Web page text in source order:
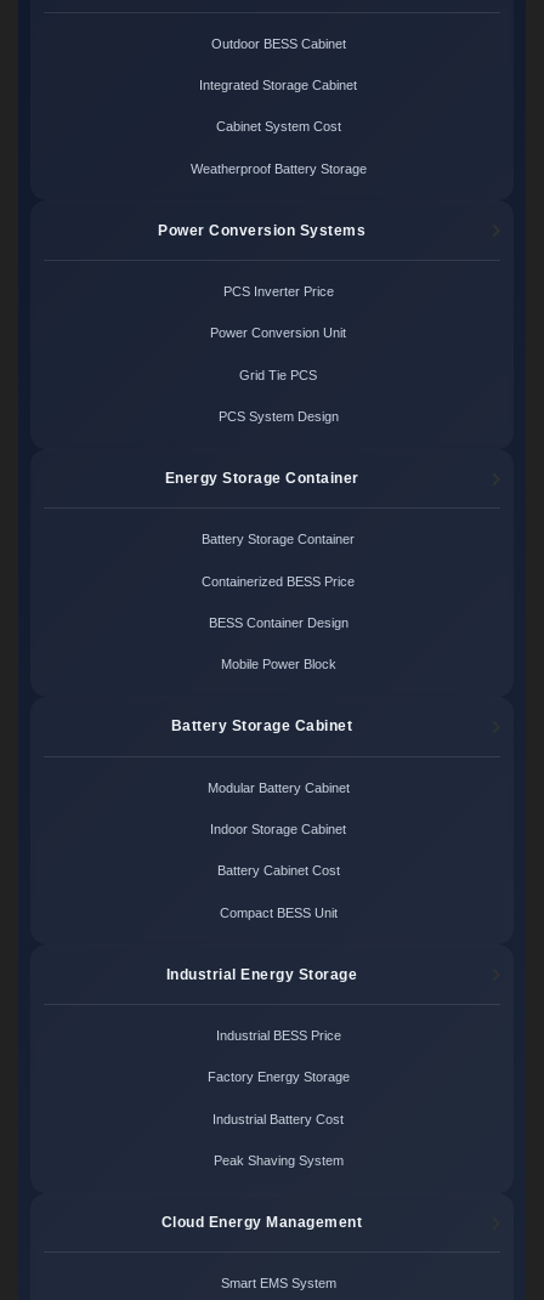
Outdoor BESS Cabinet
Integrated Storage Cabinet
Cabinet System Cost
Weatherproof Battery Storage
Power Conversion Systems
PCS Inverter Price
Power Conversion Unit
Grid Tie PCS
PCS System Design
Energy Storage Container
Battery Storage Container
Containerized BESS Price
BESS Container Design
Mobile Power Block
Battery Storage Cabinet
Modular Battery Cabinet
Indoor Storage Cabinet
Battery Cabinet Cost
Compact BESS Unit
Industrial Energy Storage
Industrial BESS Price
Factory Energy Storage
Industrial Battery Cost
Peak Shaving System
Cloud Energy Management
Smart EMS System